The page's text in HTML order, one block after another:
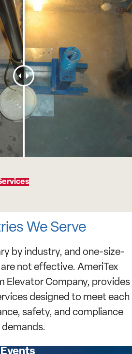
We Serve
by industry, and one-size-
not effective. AmeriTex
Elevator Company, provides
designed to meet each
safety, and compliance
demands.